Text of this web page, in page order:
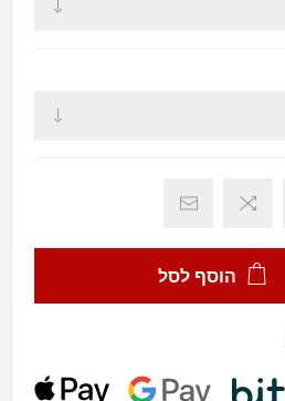
הוסף לסל